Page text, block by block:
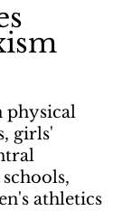
physical
girls'
athletics